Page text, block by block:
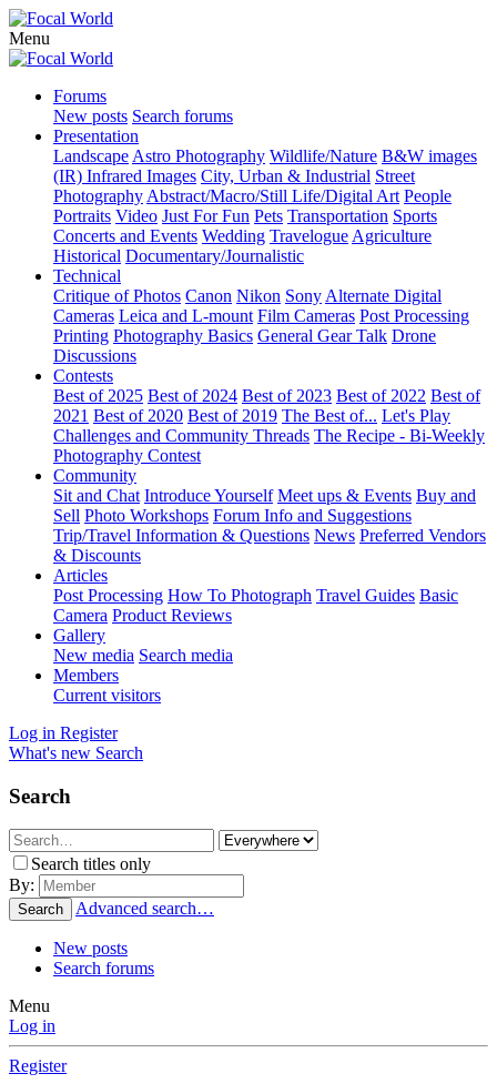
Menu
Forums
New posts Search forums
Presentation
Landscape Astro Photography Wildlife/Nature B&W images
(IR) Infrared Images City, Urban & Industrial Street
Photography Abstract/Macro/Still Life/Digital Art People
Portraits Video Just For Fun Pets Transportation Sports
Concerts and Events Wedding Travelogue Agriculture
Historical Documentary/Journalistic
Technical
Critique of Photos Canon Nikon Sony Alternate Digital
Cameras Leica and L-mount Film Cameras Post Processing
Printing Photography Basics General Gear Talk Drone
Discussions
Contests
Best of 2025 Best of 2024 Best of 2023 Best of 2022 Best of
2021 Best of 2020 Best of 2019 The Best of... Let's Play
Challenges and Community Threads The Recipe - Bi-Weekly
Photography Contest
Community
Sit and Chat Introduce Yourself Meet ups & Events Buy and
Sell Photo Workshops Forum Info and Suggestions
Trip/Travel Information & Questions News Preferred Vendors
& Discounts
Articles
Post Processing How To Photograph Travel Guides Basic
Camera Product Reviews
Gallery
New media Search media
Members
Current visitors
Log in Register
What's new Search
Search
Search titles only
By:
Search Advanced search…
New posts
Search forums
Menu
Log in
Register